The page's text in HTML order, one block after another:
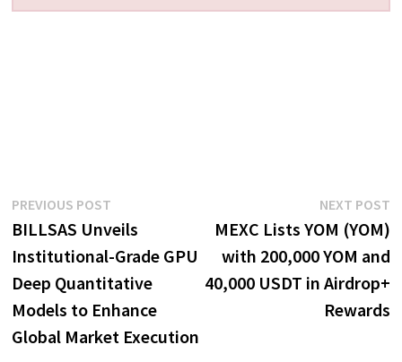
Post
navigation
PREVIOUS POSTPrevious
post:
BILLSAS Unveils
Institutional-Grade GPU
Deep Quantitative
Models to Enhance
Global Market Execution
NEXT POST
MEXC Lists YOM (YOM)
with 200,000 YOM and
40,000 USDT in Airdrop+
Rewards